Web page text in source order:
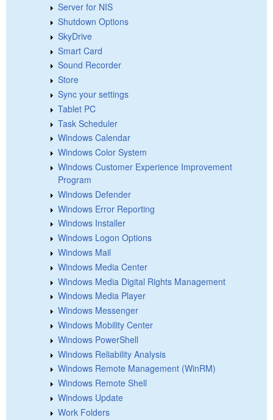
Server for NIS
Shutdown Options
SkyDrive
Smart Card
Sound Recorder
Store
Sync your settings
Tablet PC
Task Scheduler
Windows Calendar
Windows Color System
Windows Customer Experience Improvement
Program
Windows Defender
Windows Error Reporting
Windows Installer
Windows Logon Options
Windows Mail
Windows Media Center
Windows Media Digital Rights Management
Windows Media Player
Windows Messenger
Windows Mobility Center
Windows PowerShell
Windows Reliability Analysis
Windows Remote Management (WinRM)
Windows Remote Shell
Windows Update
Work Folders